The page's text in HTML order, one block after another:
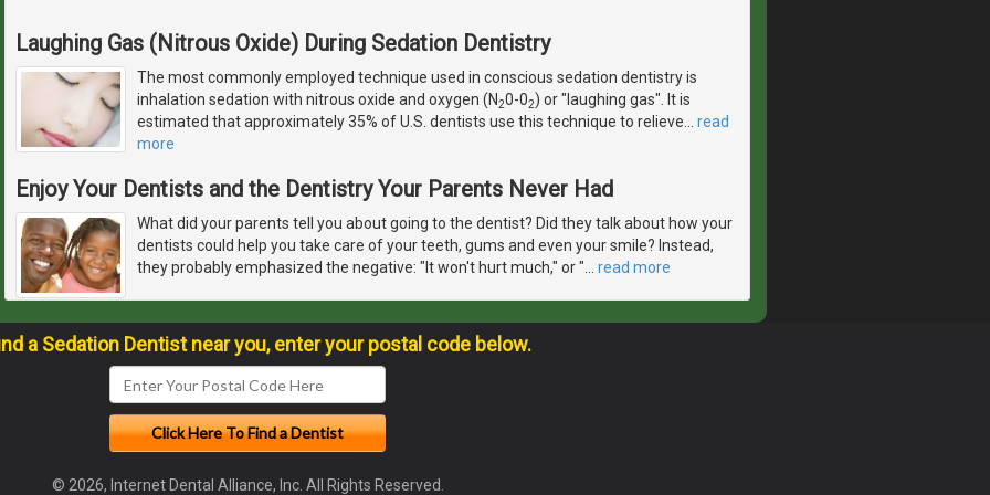
Laughing Gas (Nitrous Oxide) During Sedation Dentistry
The most commonly employed technique used in conscious sedation dentistry is
inhalation sedation with nitrous oxide and oxygen (N20-02) or "laughing gas". It is
estimated that approximately 35% of U.S. dentists use this technique to relieve… read
more
Enjoy Your Dentists and the Dentistry Your Parents Never Had
What did your parents tell you about going to the dentist? Did they talk about how your
dentists could help you take care of your teeth, gums and even your smile? Instead,
they probably emphasized the negative: "It won't hurt much," or "… read more
a Sedation Dentist near you, enter your postal code below.
© 2026, Internet Dental Alliance, Inc. All Rights Reserved.